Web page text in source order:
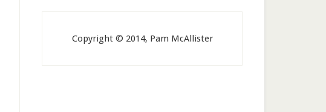
Copyright © 2014, Pam McAllister